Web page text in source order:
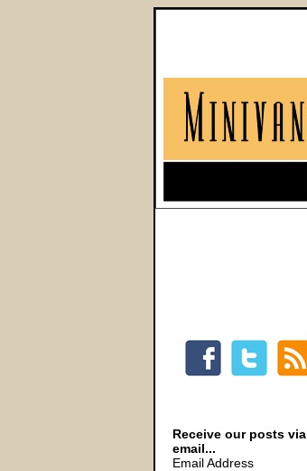
Receive our posts via
email...
Email Address